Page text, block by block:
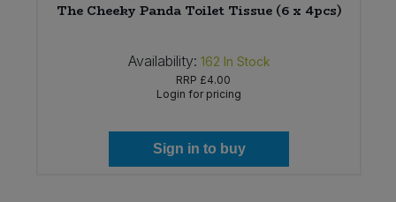
The Cheeky Panda Toilet Tissue (6 x 4pcs)
Availability: 162 In Stock
RRP £4.00
Login for pricing
Sign in to buy